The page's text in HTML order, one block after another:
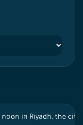
in Riyadh, the